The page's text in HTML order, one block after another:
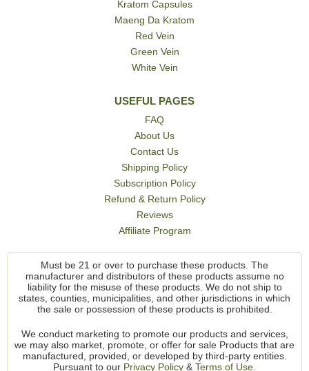
Kratom Capsules
Maeng Da Kratom
Red Vein
Green Vein
White Vein
USEFUL PAGES
FAQ
About Us
Contact Us
Shipping Policy
Subscription Policy
Refund & Return Policy
Reviews
Affiliate Program
Must be 21 or over to purchase these products. The
manufacturer and distributors of these products assume no
liability for the misuse of these products. We do not ship to
states, counties, municipalities, and other jurisdictions in which
the sale or possession of these products is prohibited.
We conduct marketing to promote our products and services,
we may also market, promote, or offer for sale Products that are
manufactured, provided, or developed by third-party entities.
Pursuant to our Privacy Policy & Terms of Use.